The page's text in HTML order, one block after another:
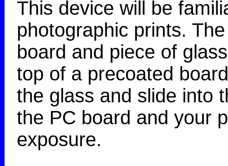
This device will be
photographic prints.
board and piece of
top of a precoated
the glass and slide into
the PC board and your
exposure.